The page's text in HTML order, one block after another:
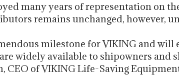
many years of representation on
remains unchanged, however,
milestone for VIKING and will
widely available to shipowners and
CEO of VIKING Life-Saving